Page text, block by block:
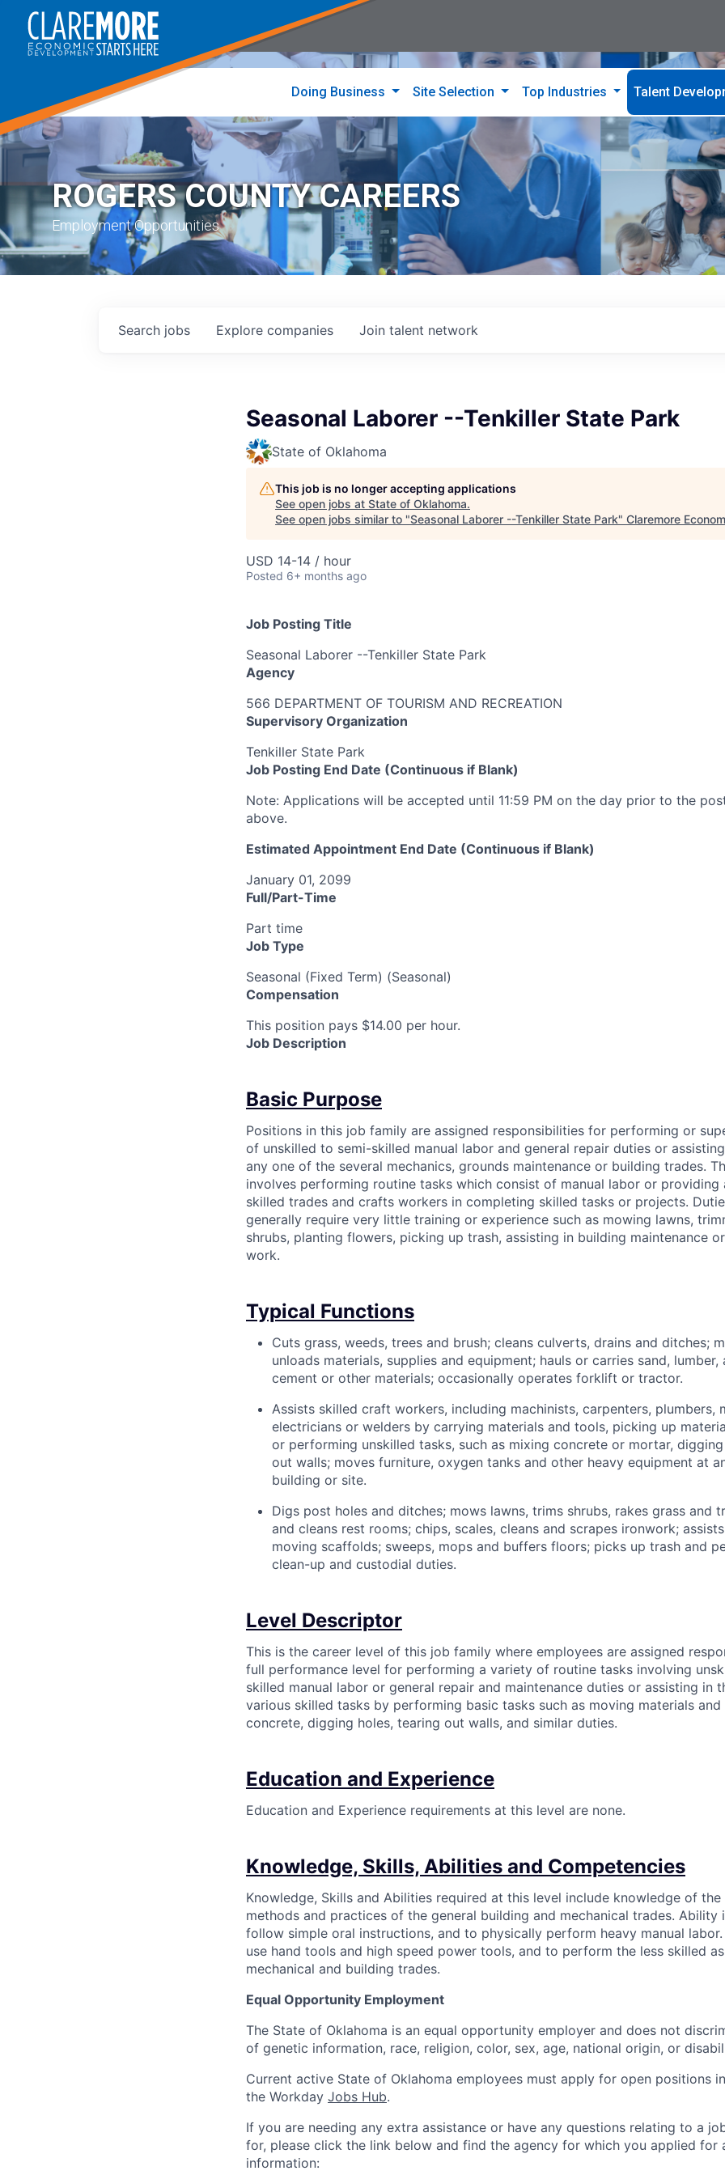
Doing Business Site Selection Top Industries Talent
ROGERS COUNTY CAREERS
Employment Opportunities
Search jobs Explore companies Join talent network
Seasonal Laborer --Tenkiller State Park
State of Oklahoma
This job is no longer accepting applications
See open jobs at State of Oklahoma.
See open jobs similar to "Seasonal Laborer --Tenkiller State Park" Claremore
USD 14-14 / hour
Posted 6+ months ago
Job Posting Title
Seasonal Laborer --Tenkiller State Park
Agency
566 DEPARTMENT OF TOURISM AND RECREATION
Supervisory Organization
Tenkiller State Park
Job Posting End Date (Continuous if Blank)
Note: Applications will be accepted until 11:59 PM on the day prior to the
above.
Estimated Appointment End Date (Continuous if Blank)
January 01, 2099
Full/Part-Time
Part time
Job Type
Seasonal (Fixed Term) (Seasonal)
Compensation
This position pays $14.00 per hour.
Job Description
Basic Purpose
Positions in this job family are assigned responsibilities for performing or
of unskilled to semi-skilled manual labor and general repair duties or
any one of the several mechanics, grounds maintenance or building trades.
involves performing routine tasks which consist of manual labor or providing
skilled trades and crafts workers in completing skilled tasks or projects.
generally require very little training or experience such as mowing lawns,
shrubs, planting flowers, picking up trash, assisting in building maintenance
work.
Typical Functions
Cuts grass, weeds, trees and brush; cleans culverts, drains and ditches;
unloads materials, supplies and equipment; hauls or carries sand, lumber,
cement or other materials; occasionally operates forklift or tractor.
Assists skilled craft workers, including machinists, carpenters, plumbers,
electricians or welders by carrying materials and tools, picking up
or performing unskilled tasks, such as mixing concrete or mortar,
out walls; moves furniture, oxygen tanks and other heavy equipment at
building or site.
Digs post holes and ditches; mows lawns, trims shrubs, rakes grass and
and cleans rest rooms; chips, scales, cleans and scrapes ironwork;
moving scaffolds; sweeps, mops and buffers floors; picks up trash and
clean-up and custodial duties.
Level Descriptor
This is the career level of this job family where employees are assigned
full performance level for performing a variety of routine tasks involving
skilled manual labor or general repair and maintenance duties or assisting in
various skilled tasks by performing basic tasks such as moving materials
concrete, digging holes, tearing out walls, and similar duties.
Education and Experience
Education and Experience requirements at this level are none.
Knowledge, Skills, Abilities and Competencies
Knowledge, Skills and Abilities required at this level include knowledge of
methods and practices of the general building and mechanical trades. Ability
follow simple oral instructions, and to physically perform heavy manual
use hand tools and high speed power tools, and to perform the less skilled
mechanical and building trades.
Equal Opportunity Employment
The State of Oklahoma is an equal opportunity employer and does not
of genetic information, race, religion, color, sex, age, national origin, or
Current active State of Oklahoma employees must apply for open positions
the Workday Jobs Hub.
If you are needing any extra assistance or have any questions relating to a
for, please click the link below and find the agency for which you applied for
information: